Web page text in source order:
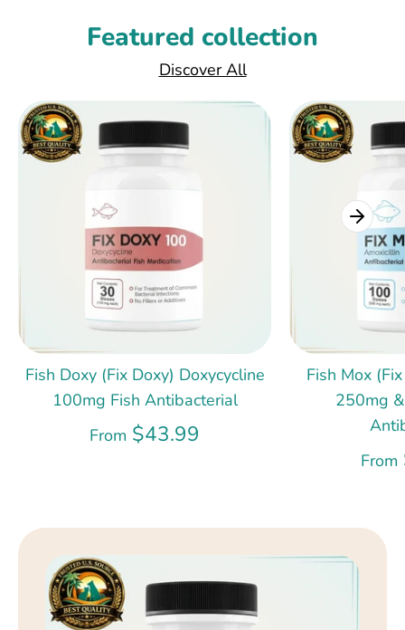
Featured collection
Discover All
Fish Doxy (Fix Doxy) Doxycycline
100mg Fish Antibacterial
From $43.99
Fish Mox
250mg
From